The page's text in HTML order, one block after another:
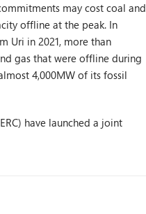
may cost coal and
offline at the peak. In
Uri in 2021, more than
gas that were offline during
4,000MW of its fossil
have launched a joint